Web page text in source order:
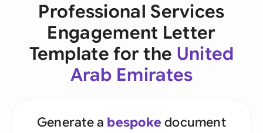
Professional Services
Engagement Letter
Template for the United
Arab Emirates
Generate a bespoke document